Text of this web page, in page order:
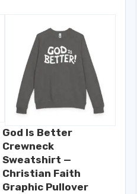
God Is Better
Crewneck
Sweatshirt —
Christian Faith
Graphic Pullover